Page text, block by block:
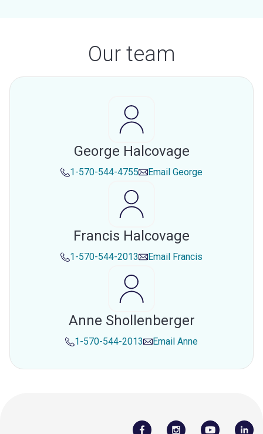
Our team
George Halcovage
1-570-544-4755 Email George
Francis Halcovage
1-570-544-2013 Email Francis
Anne Shollenberger
1-570-544-2013 Email Anne